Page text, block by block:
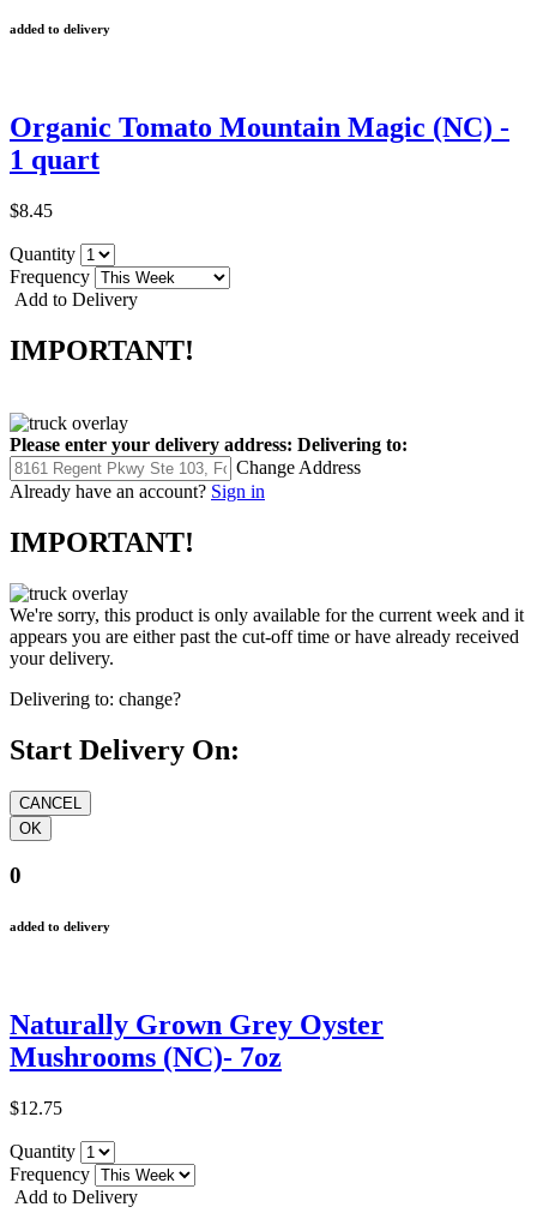
added to delivery
Organic Tomato Mountain Magic (NC) -
1 quart
$8.45
Quantity
Frequency
Add to Delivery
IMPORTANT!
Please enter your delivery address: Delivering to:
Change Address
Already have an account? Sign in
IMPORTANT!
We're sorry, this product is only available for the current week and it
appears you are either past the cut-off time or have already received
your delivery.
Delivering to: change?
Start Delivery On:
0
added to delivery
Naturally Grown Grey Oyster
Mushrooms (NC)- 7oz
$12.75
Quantity
Frequency
Add to Delivery